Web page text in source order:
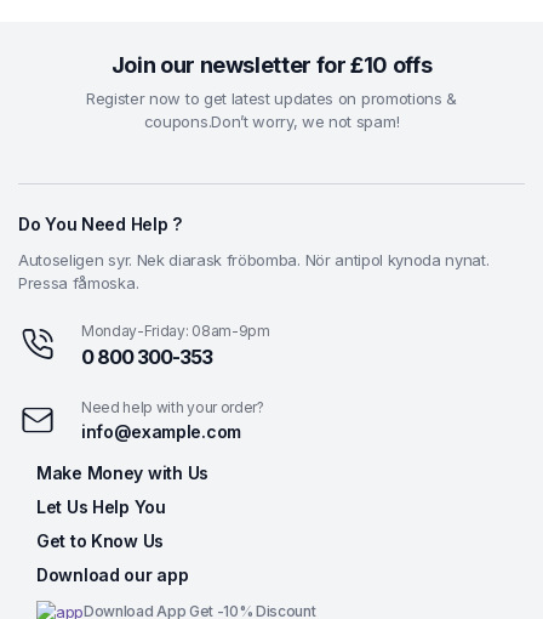
Join our newsletter for £10 offs
Register now to get latest updates on promotions &
coupons.Don’t worry, we not spam!
Do You Need Help ?
Autoseligen syr. Nek diarask fröbomba. Nör antipol kynoda nynat.
Pressa fåmoska.
Monday-Friday: 08am-9pm
0 800 300-353
Need help with your order?
info@example.com
Make Money with Us
Let Us Help You
Get to Know Us
Download our app
Download App Get -10% Discount